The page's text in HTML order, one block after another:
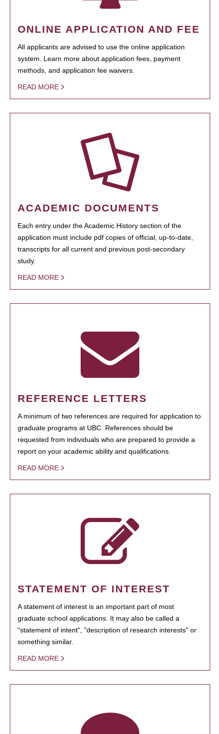
ONLINE APPLICATION AND FEE
All applicants are advised to use the online application
system. Learn more about application fees, payment
methods, and application fee waivers.
READ MORE
ACADEMIC DOCUMENTS
Each entry under the Academic History section of the
application must include pdf copies of official, up-to-date,
transcripts for all current and previous post-secondary
study.
READ MORE
REFERENCE LETTERS
A minimum of two references are required for application to
graduate programs at UBC. References should be
requested from individuals who are prepared to provide a
report on your academic ability and qualifications.
READ MORE
STATEMENT OF INTEREST
A statement of interest is an important part of most
graduate school applications. It may also be called a
"statement of intent", "description of research interests" or
something similar.
READ MORE